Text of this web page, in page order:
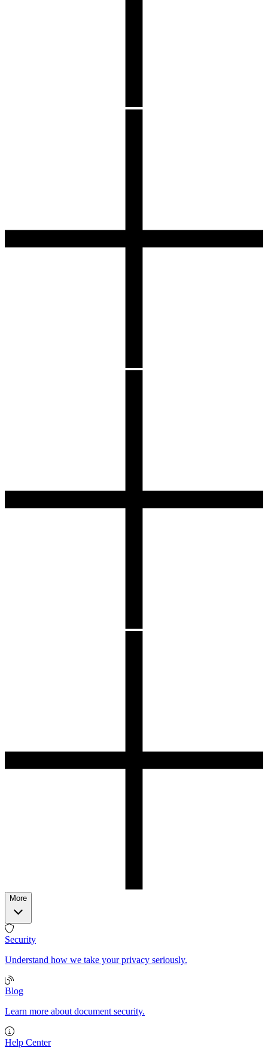
More
Security
Understand how we take your privacy seriously.
Blog
Learn more about document security.
Help Center